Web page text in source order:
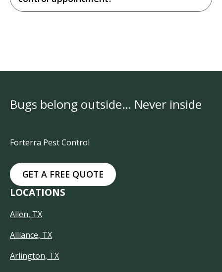
Bugs belong outside… Never inside
Forterra Pest Control
GET A FREE QUOTE
LOCATIONS
Allen, TX
Alliance, TX
Arlington, TX